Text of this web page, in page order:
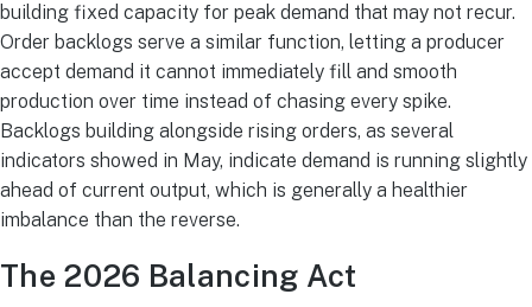
building fixed capacity for peak demand that may not recur.
Order backlogs serve a similar function, letting a producer
accept demand it cannot immediately fill and smooth
production over time instead of chasing every spike.
Backlogs building alongside rising orders, as several
indicators showed in May, indicate demand is running slightly
ahead of current output, which is generally a healthier
imbalance than the reverse.
The 2026 Balancing Act